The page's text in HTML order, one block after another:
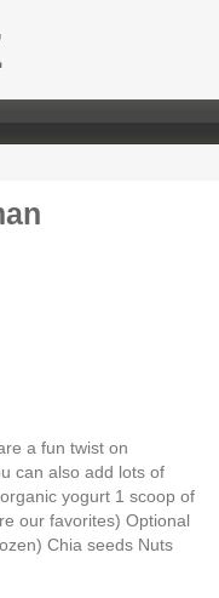
a fun twist on
can also add lots of
yogurt 1 scoop of
our favorites) Optional
Chia seeds Nuts